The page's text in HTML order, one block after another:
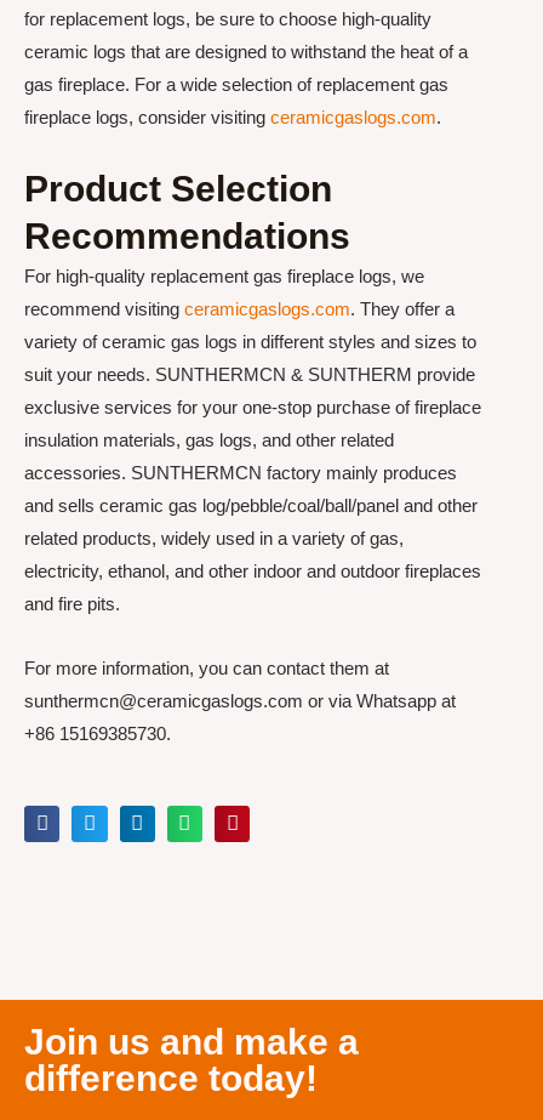
for replacement logs, be sure to choose high-quality
ceramic logs that are designed to withstand the heat of a
gas fireplace. For a wide selection of replacement gas
fireplace logs, consider visiting ceramicgaslogs.com.
Product Selection
Recommendations
For high-quality replacement gas fireplace logs, we
recommend visiting ceramicgaslogs.com. They offer a
variety of ceramic gas logs in different styles and sizes to
suit your needs. SUNTHERMCN & SUNTHERM provide
exclusive services for your one-stop purchase of fireplace
insulation materials, gas logs, and other related
accessories. SUNTHERMCN factory mainly produces
and sells ceramic gas log/pebble/coal/ball/panel and other
related products, widely used in a variety of gas,
electricity, ethanol, and other indoor and outdoor fireplaces
and fire pits.
For more information, you can contact them at
sunthermcn@ceramicgaslogs.com or via Whatsapp at
+86 15169385730.
Join us and make a
difference today!